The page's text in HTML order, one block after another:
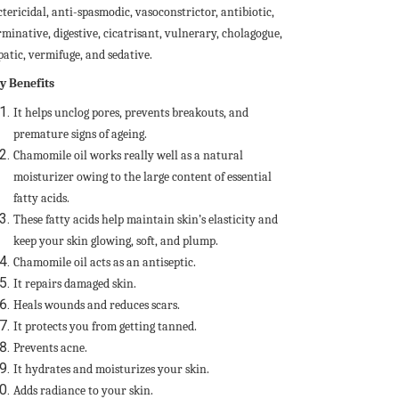
anti-spasmodic, vasoconstrictor, antibiotic,
digestive, cicatrisant, vulnerary, cholagogue,
vermifuge, and sedative.
Benefits
It helps unclog pores, prevents breakouts, and
premature signs of ageing.
Chamomile oil works really well as a natural
moisturizer owing to the large content of essential
fatty acids.
These fatty acids help maintain skin’s elasticity and
keep your skin glowing, soft, and plump.
Chamomile oil acts as an antiseptic.
It repairs damaged skin.
Heals wounds and reduces scars.
It protects you from getting tanned.
Prevents acne.
It hydrates and moisturizes your skin.
Adds radiance to your skin.